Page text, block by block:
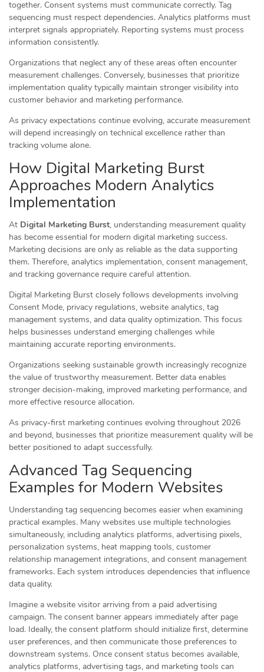
together. Consent systems must communicate correctly. Tag
sequencing must respect dependencies. Analytics platforms must
interpret signals appropriately. Reporting systems must process
information consistently.
Organizations that neglect any of these areas often encounter
measurement challenges. Conversely, businesses that prioritize
implementation quality typically maintain stronger visibility into
customer behavior and marketing performance.
As privacy expectations continue evolving, accurate measurement
will depend increasingly on technical excellence rather than
tracking volume alone.
How Digital Marketing Burst
Approaches Modern Analytics
Implementation
At Digital Marketing Burst, understanding measurement quality
has become essential for modern digital marketing success.
Marketing decisions are only as reliable as the data supporting
them. Therefore, analytics implementation, consent management,
and tracking governance require careful attention.
Digital Marketing Burst closely follows developments involving
Consent Mode, privacy regulations, website analytics, tag
management systems, and data quality optimization. This focus
helps businesses understand emerging challenges while
maintaining accurate reporting environments.
Organizations seeking sustainable growth increasingly recognize
the value of trustworthy measurement. Better data enables
stronger decision-making, improved marketing performance, and
more effective resource allocation.
As privacy-first marketing continues evolving throughout 2026
and beyond, businesses that prioritize measurement quality will be
better positioned to adapt successfully.
Advanced Tag Sequencing
Examples for Modern Websites
Understanding tag sequencing becomes easier when examining
practical examples. Many websites use multiple technologies
simultaneously, including analytics platforms, advertising pixels,
personalization systems, heat mapping tools, customer
relationship management integrations, and consent management
frameworks. Each system introduces dependencies that influence
data quality.
Imagine a website visitor arriving from a paid advertising
campaign. The consent banner appears immediately after page
load. Ideally, the consent platform should initialize first, determine
user preferences, and then communicate those preferences to
downstream systems. Once consent status becomes available,
analytics platforms, advertising tags, and marketing tools can